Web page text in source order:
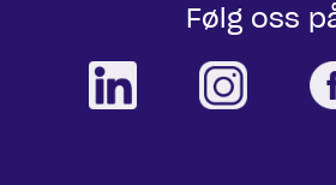
Følg oss